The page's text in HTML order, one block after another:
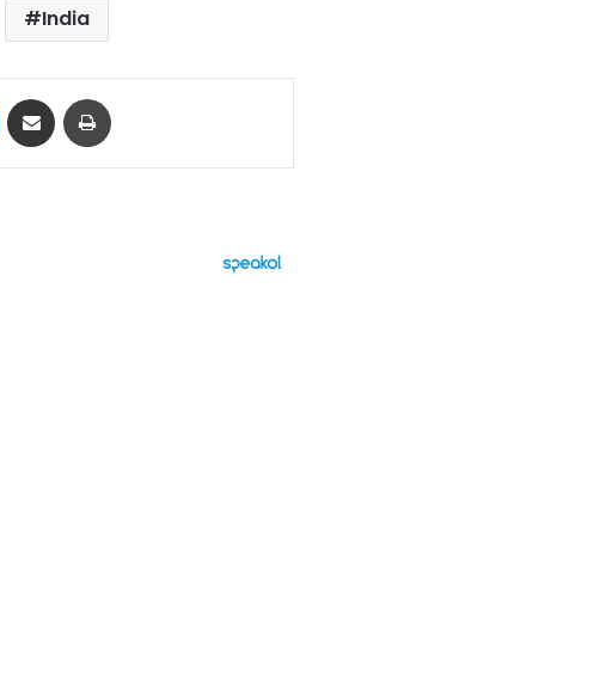
India
Messenger
Share via Email